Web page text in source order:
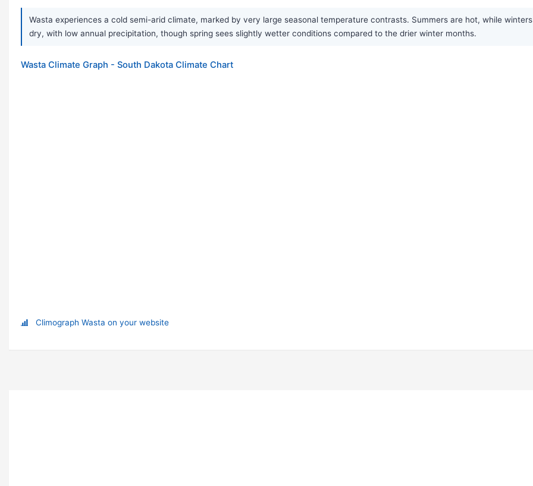
Wasta experiences a cold semi-arid climate, marked by very large seasonal temperature contrasts. Summers are hot, while
dry, with low annual precipitation, though spring sees slightly wetter conditions compared to the drier winter months.
Wasta Climate Graph - South Dakota Climate Chart
Climograph Wasta on your website